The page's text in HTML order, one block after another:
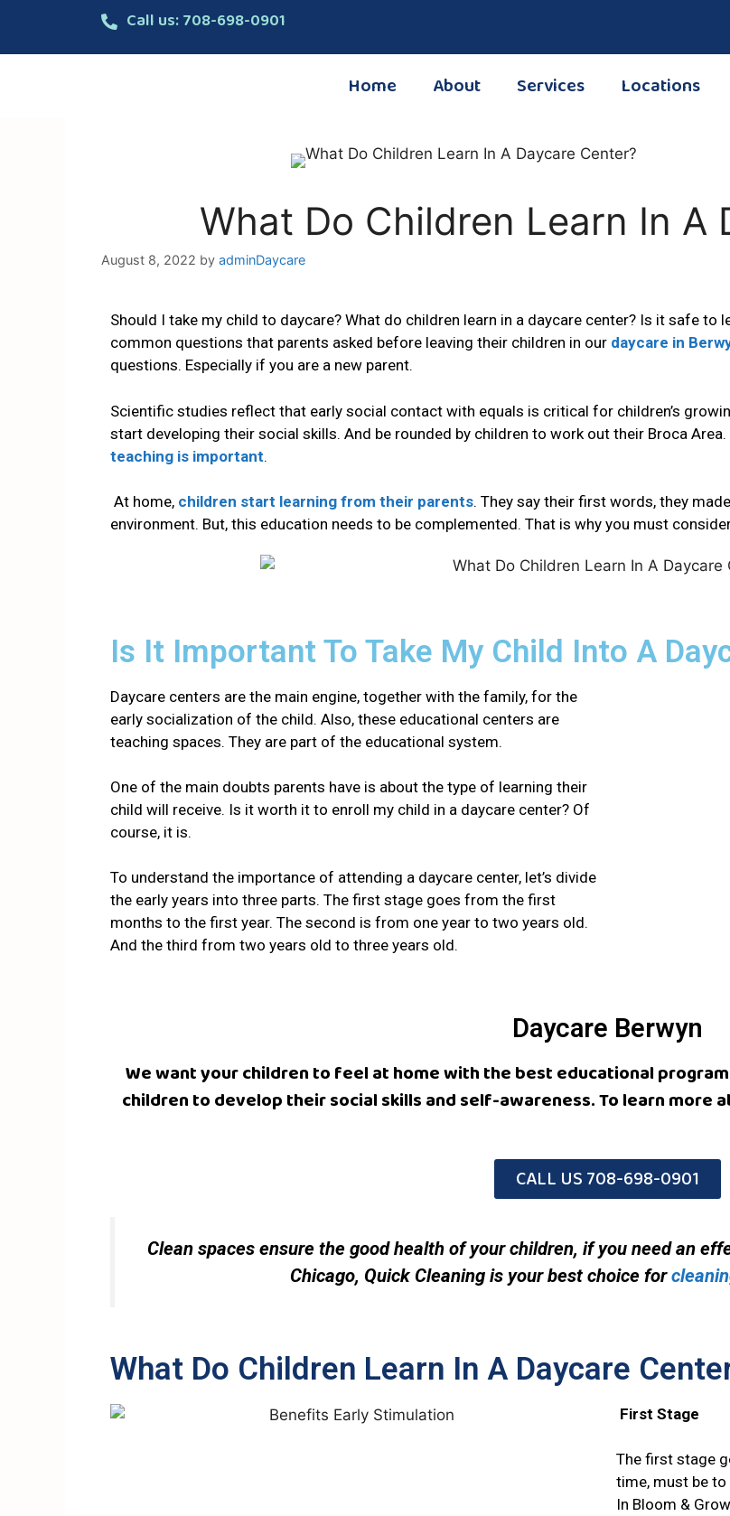
Call us: 708-698-0901
Home About Services Locations
What Do Children Learn In A
August 8, 2022 by adminDaycare
Should I take my child to daycare? What do children learn in a daycare center? Is it safe to
common questions that parents asked before leaving their children in our daycare in
questions. Especially if you are a new parent.
Scientific studies reflect that early social contact with equals is critical for children’s
start developing their social skills. And be rounded by children to work out their Broca Area.
teaching is important.
At home, children start learning from their parents. They say their first words, they
environment. But, this education needs to be complemented. That is why you must
Is It Important To Take My Child Into A
Daycare centers are the main engine, together with the family, for the
early socialization of the child. Also, these educational centers are
teaching spaces. They are part of the educational system.
One of the main doubts parents have is about the type of learning their
child will receive. Is it worth it to enroll my child in a daycare center? Of
course, it is.
To understand the importance of attending a daycare center, let’s divide
the early years into three parts. The first stage goes from the first
months to the first year. The second is from one year to two years old.
And the third from two years old to three years old.
Daycare Berwyn
We want your children to feel at home with the best educational
children to develop their social skills and self-awareness. To learn more
CALL US 708-698-0901
Clean spaces ensure the good health of your children, if you need an
Chicago, Quick Cleaning is your best choice for
What Do Children Learn In A Daycare
First Stage
The first stage
time, must be
In Bloom &